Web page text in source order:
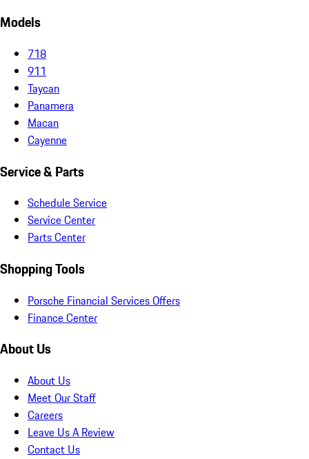
Models
718
911
Taycan
Panamera
Macan
Cayenne
Service & Parts
Schedule Service
Service Center
Parts Center
Shopping Tools
Porsche Financial Services Offers
Finance Center
About Us
About Us
Meet Our Staff
Careers
Leave Us A Review
Contact Us